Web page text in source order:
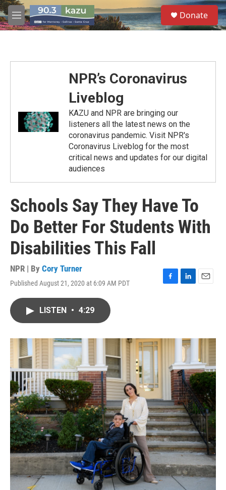
Skip to main content
M
e
S
e
a
Donate
NPR’s Coronavirus
Liveblog
KAZU and NPR are bringing our
listeners all the latest news on the
coronavirus pandemic. Visit NPR's
Coronavirus Liveblog for the most
critical news and updates for our digital
audiences
Schools Say They Have To
Do Better For Students With
Disabilities This Fall
NPR | By Cory Turner
Published August 21, 2020 at 6:09 AM PDT
F
o
L
I
n
E
LISTEN • 4:29